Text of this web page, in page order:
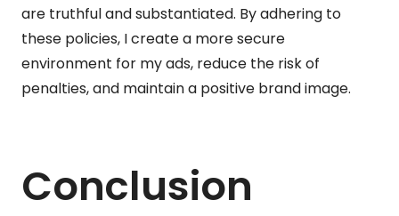
are truthful and substantiated. By adhering to
these policies, I create a more secure
environment for my ads, reduce the risk of
penalties, and maintain a positive brand image.
Conclusion